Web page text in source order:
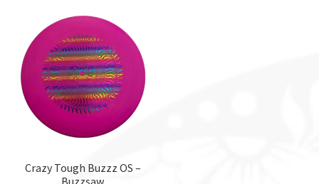
multiple
variants.
The
options
may
be
chosen
the
Crazy Tough Buzzz OS –